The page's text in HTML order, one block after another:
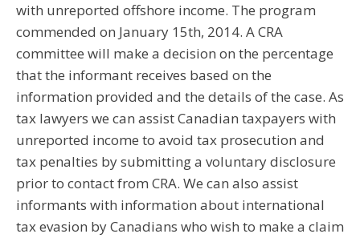
with unreported offshore income. The program
commended on January 15th, 2014. A CRA
committee will make a decision on the percentage
that the informant receives based on the
information provided and the details of the case. As
tax lawyers we can assist Canadian taxpayers with
unreported income to avoid tax prosecution and
tax penalties by submitting a voluntary disclosure
prior to contact from CRA. We can also assist
informants with information about international
tax evasion by Canadians who wish to make a claim